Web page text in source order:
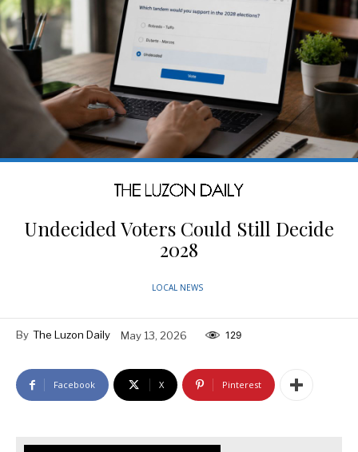
Undecided Voters Could Still Decide
2028
LOCAL NEWS
By The Luzon Daily May 13, 2026 129
Facebook X Pinterest